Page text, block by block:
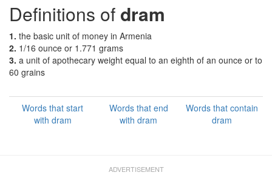
Definitions of dram
1. the basic unit of money in Armenia
2. 1/16 ounce or 1.771 grams
3. a unit of apothecary weight equal to an eighth of an ounce or to
60 grains
Words that start
with dram
Words that end
with dram
Words that contain
dram